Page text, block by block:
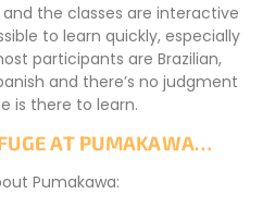
the classes are interactive
to learn quickly, especially
participants are Brazilian,
and there’s no judgment
is there to learn.
AT PUMAKAWA…
Pumakawa: